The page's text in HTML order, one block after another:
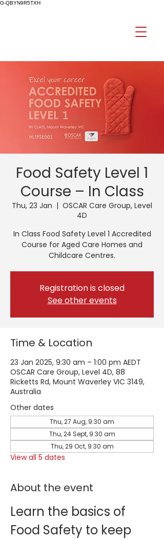
G-QBYN9R5TXH
Food Safety Level 1
Course – In Class
Thu, 23 Jan
  |
OSCAR Care Group, Level
4D
In Class Food Safety Level 1 Accredited
Course for Aged Care Homes and
Childcare Centres.
Registration is closed
See other events
Time & Location
23 Jan 2025, 9:30 am – 1:00 pm AEDT
OSCAR Care Group, Level 4D, 88
Ricketts Rd, Mount Waverley VIC 3149,
Australia
Other dates
Thu, 27 Aug, 9:30 am
Thu, 24 Sept, 9:30 am
Thu, 29 Oct, 9:30 am
View all 5 dates
About the event
Learn the basics of
Food Safety to keep